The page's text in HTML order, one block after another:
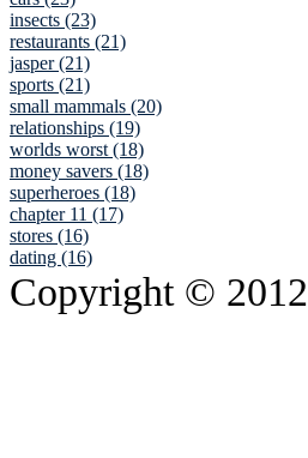
insects (23)
restaurants (21)
jasper (21)
sports (21)
small mammals (20)
relationships (19)
worlds worst (18)
money savers (18)
superheroes (18)
chapter 11 (17)
stores (16)
dating (16)
Copyright © 2012